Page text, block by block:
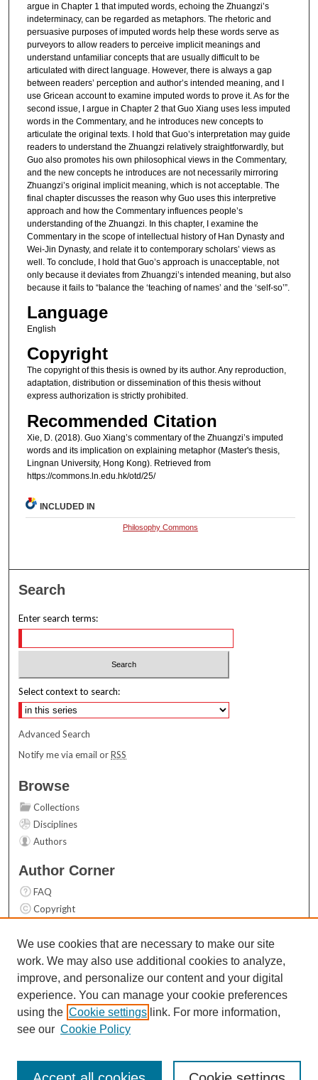
argue in Chapter 1 that imputed words, echoing the Zhuangzi’s
indeterminacy, can be regarded as metaphors. The rhetoric and
persuasive purposes of imputed words help these words serve as
purveyors to allow readers to perceive implicit meanings and
understand unfamiliar concepts that are usually difficult to be
articulated with direct language. However, there is always a gap
between readers’ perception and author’s intended meaning, and I
use Gricean account to examine imputed words to prove it. As for the
second issue, I argue in Chapter 2 that Guo Xiang uses less imputed
words in the Commentary, and he introduces new concepts to
articulate the original texts. I hold that Guo’s interpretation may guide
readers to understand the Zhuangzi relatively straightforwardly, but
Guo also promotes his own philosophical views in the Commentary,
and the new concepts he introduces are not necessarily mirroring
Zhuangzi’s original implicit meaning, which is not acceptable. The
final chapter discusses the reason why Guo uses this interpretive
approach and how the Commentary influences people’s
understanding of the Zhuangzi. In this chapter, I examine the
Commentary in the scope of intellectual history of Han Dynasty and
Wei-Jin Dynasty, and relate it to contemporary scholars’ views as
well. To conclude, I hold that Guo’s approach is unacceptable, not
only because it deviates from Zhuangzi’s intended meaning, but also
because it fails to “balance the ‘teaching of names’ and the ‘self-so’”.
Language
English
Copyright
The copyright of this thesis is owned by its author. Any reproduction,
adaptation, distribution or dissemination of this thesis without
express authorization is strictly prohibited.
Recommended Citation
Xie, D. (2018). Guo Xiang’s commentary of the Zhuangzi’s imputed
words and its implication on explaining metaphor (Master's thesis,
Lingnan University, Hong Kong). Retrieved from
https://commons.ln.edu.hk/otd/25/
INCLUDED IN
Philosophy Commons
Search
Enter search terms:
Select context to search:
Advanced Search
Notify me via email orRSS
Browse
Collections
Disciplines
Authors
Author Corner
FAQ
Copyright
Contact Us
Links
Top 10 Downloads (All time)
Activity by year
We use cookies that are necessary to make our site
work. We may also use additional cookies to analyze,
improve, and personalize our content and your digital
experience. You can manage your cookie preferences
using the Cookie settings link. For more information,
see our Cookie Policy